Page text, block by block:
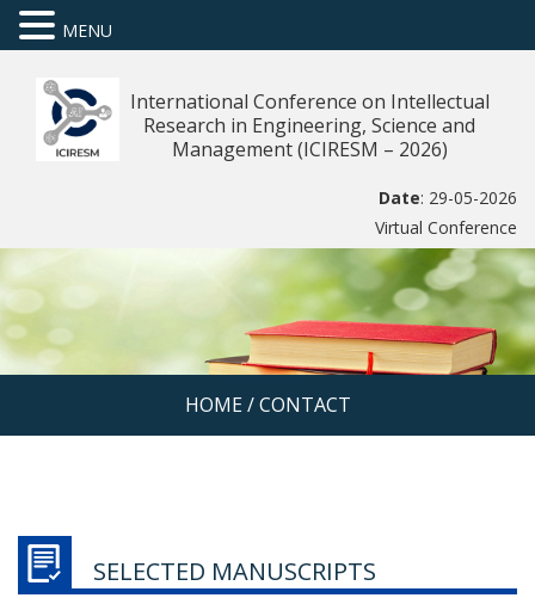
International Conference on Intellectual
Research in Engineering, Science and
Management (ICIRESM – 2026)
Date: 29-05-2026
Virtual Conference
HOME/ CONTACT
SELECTED MANUSCRIPTS
MENU